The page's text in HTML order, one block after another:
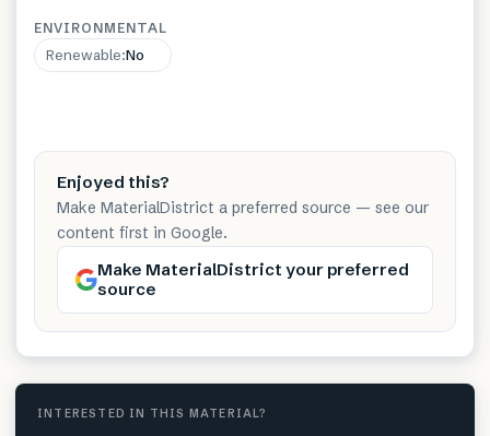
ENVIRONMENTAL
Renewable:No
Enjoyed this?
Make MaterialDistrict a preferred source — see our
content first in Google.
Make MaterialDistrict your preferred
source
INTERESTED IN THIS MATERIAL?